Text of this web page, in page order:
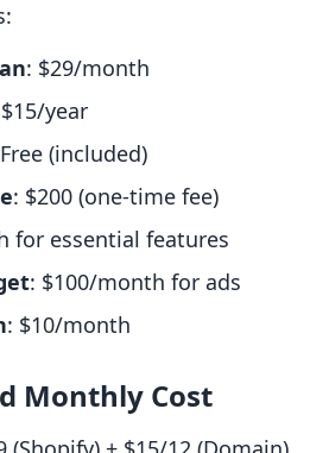
: $29/month
year
(included)
: $200 (one-time fee)
for essential features
: $100/month for ads
: $10/month
Monthly Cost